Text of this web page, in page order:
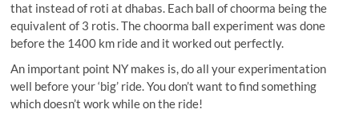
that instead of roti at dhabas. Each ball of choorma being the
equivalent of 3 rotis. The choorma ball experiment was done
before the 1400 km ride and it worked out perfectly.
An important point NY makes is, do all your experimentation
well before your ‘big’ ride. You don’t want to find something
which doesn’t work while on the ride!